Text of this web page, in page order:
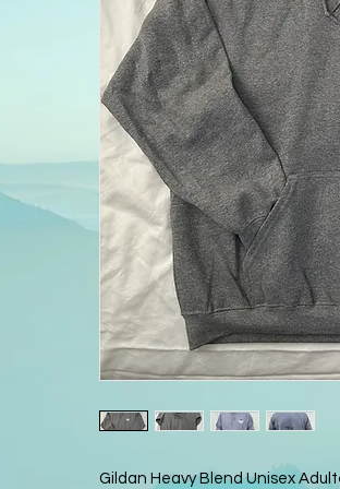
Gildan Heavy Blend Unisex